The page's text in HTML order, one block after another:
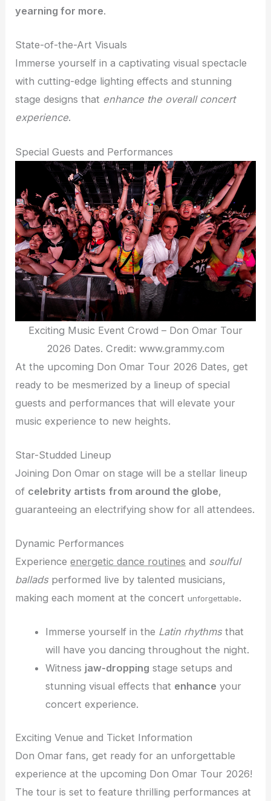
yearning for more.
State-of-the-Art Visuals
Immerse yourself in a captivating visual spectacle
with cutting-edge lighting effects and stunning
stage designs that enhance the overall concert
experience.
Special Guests and Performances
Exciting Music Event Crowd – Don Omar Tour
2026 Dates. Credit: www.grammy.com
At the upcoming Don Omar Tour 2026 Dates, get
ready to be mesmerized by a lineup of special
guests and performances that will elevate your
music experience to new heights.
Star-Studded Lineup
Joining Don Omar on stage will be a stellar lineup
of celebrity artists from around the globe,
guaranteeing an electrifying show for all attendees.
Dynamic Performances
Experienceenergetic dance routines and soulful
balladsperformed live by talented musicians,
making each moment at the concert unforgettable.
Immerse yourself in the Latin rhythmsthat
will have you dancing throughout the night.
Witness jaw-dropping stage setups and
stunning visual effects that enhance your
concert experience.
Exciting Venue and Ticket Information
Don Omar fans, get ready for an unforgettable
experience at the upcoming Don Omar Tour 2026!
The tour is set to feature thrilling performances at